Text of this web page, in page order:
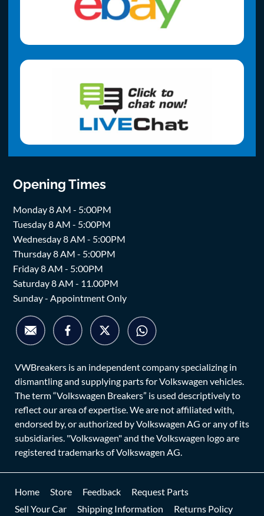
Opening Times
Monday 8 AM - 5:00PM
Tuesday 8 AM - 5:00PM
Wednesday 8 AM - 5:00PM
Thursday 8 AM - 5:00PM
Friday 8 AM - 5:00PM
Saturday 8 AM - 11.00PM
Sunday - Appointment Only
VWBreakers is an independent company specializing in
dismantling and supplying parts for Volkswagen vehicles.
The term “Volkswagen Breakers” is used descriptively to
reflect our area of expertise. We are not affiliated with,
endorsed by, or authorized by Volkswagen AG or any of its
subsidiaries. "Volkswagen" and the Volkswagen logo are
registered trademarks of Volkswagen AG.
Home Store Feedback
Request Parts
Sell Your Car
Shipping Information Returns Policy